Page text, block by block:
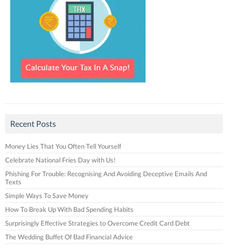
Recent Posts
Money Lies That You Often Tell Yourself
Celebrate National Fries Day with Us!
Phishing For Trouble: Recognising And Avoiding Deceptive Emails And
Texts
Simple Ways To Save Money
How To Break Up With Bad Spending Habits
Surprisingly Effective Strategies to Overcome Credit Card Debt
The Wedding Buffet Of Bad Financial Advice